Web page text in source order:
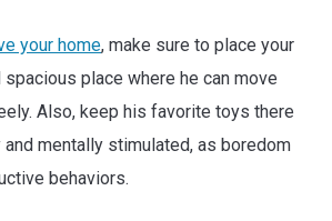
your home, make sure to place your
place where he can move
Also, keep his favorite toys there
mentally stimulated, as boredom
behaviors.